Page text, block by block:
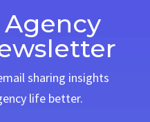
sharing insights
life better.